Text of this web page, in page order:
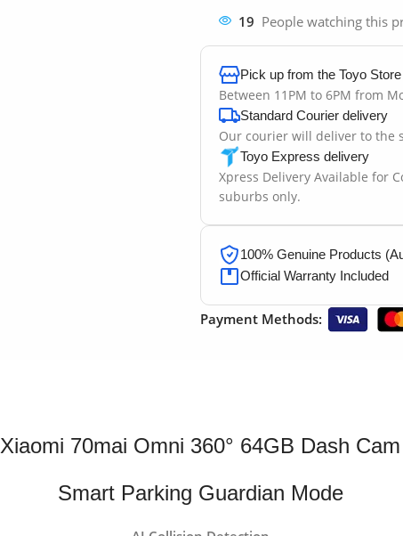
19 People watching this
Pick up from the Toyo Store
Between 11PM to 6PM from
Standard Courier delivery
Our courier will deliver to the
Toyo Express delivery
Xpress Delivery Available for
suburbs only.
100% Genuine Products
Official Warranty Included
Payment Methods:
Xiaomi 70mai Omni 360° 64GB Dash Cam
Smart Parking Guardian Mode